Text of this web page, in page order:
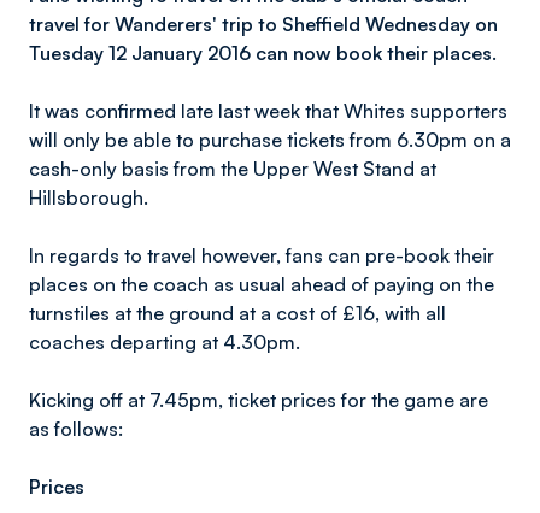
travel for Wanderers' trip to Sheffield Wednesday on
Tuesday 12 January 2016 can now book their places.
It was confirmed late last week that Whites supporters
will only be able to purchase tickets from 6.30pm on a
cash-only basis from the Upper West Stand at
Hillsborough.
In regards to travel however, fans can pre-book their
places on the coach as usual ahead of paying on the
turnstiles at the ground at a cost of £16, with all
coaches departing at 4.30pm.
Kicking off at 7.45pm, ticket prices for the game are
as follows:
Prices